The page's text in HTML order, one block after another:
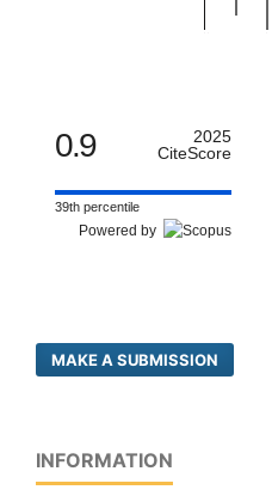
0.9
2025
CiteScore
39th percentile
Powered by
MAKE A SUBMISSION
INFORMATION